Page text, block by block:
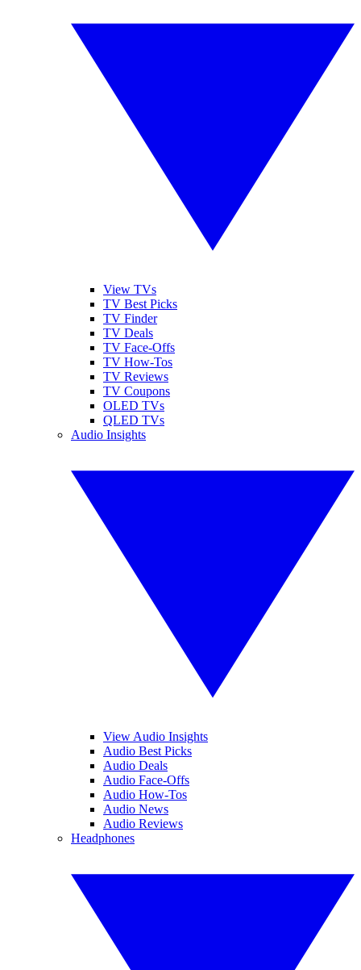
View TVs
TV Best Picks
TV Finder
TV Deals
TV Face-Offs
TV How-Tos
TV Reviews
TV Coupons
OLED TVs
QLED TVs
Audio Insights
View Audio Insights
Audio Best Picks
Audio Deals
Audio Face-Offs
Audio How-Tos
Audio News
Audio Reviews
Headphones